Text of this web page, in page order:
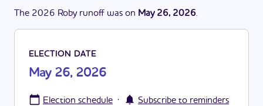
The 2026 Roby runoff was on May 26, 2026.
ELECTION DATE
May 26, 2026
Election schedule · Subscribe to reminders